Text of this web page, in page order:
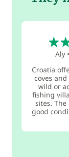
Aly
Croatia
coves and
wild or
fishing
sites.
good